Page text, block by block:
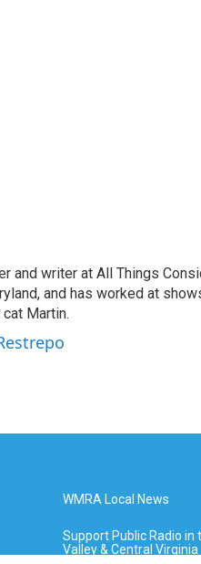
and writer at All Things
and has worked at
Martin.
WMRA Local News
Support Public Radio in
Valley & Central Virginia